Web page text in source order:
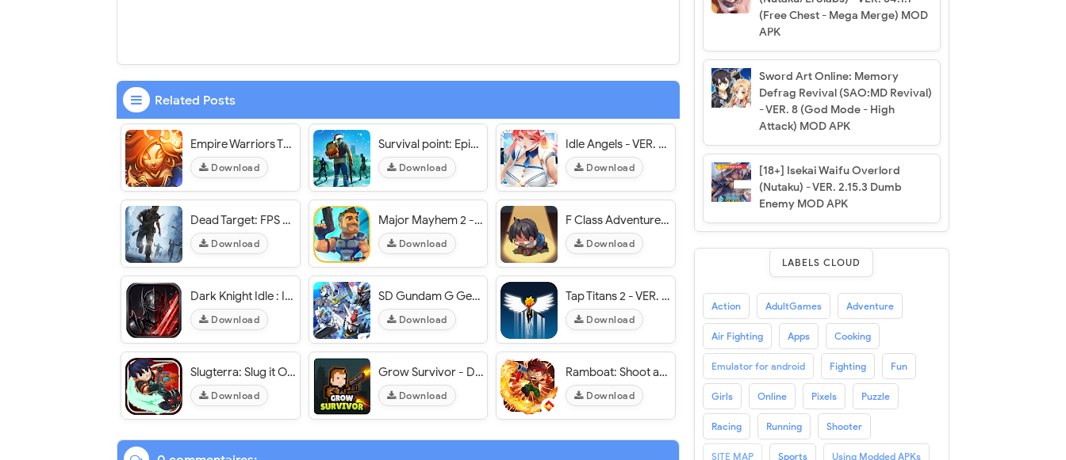
Related Posts
Empire Warriors TD Premium - VER. 2.5.71 Unlimited (Money - Diamond) MOD APK
Download
Survival point: Epic Adventure - VER. 0.0.696 Unlimited Money MOD APK
Download
Idle Angels - VER. 9.3.0.073102 Free Stuff MOD APK
Download
Dead Target: FPS Zombie Apocalypse Survival Game - VER. 4.179.0 Unlimited (Gold - Cash) MOD APK
Download
Major Mayhem 2 - VER. 1.208.2026080119 Unlimited Money MOD APK
Download
F Class Adventurer - VER. 2.18.01 High (Dmg - Def) MOD APK
Download
Dark Knight Idle : Idle RPG - VER. 0.0.81 High (DMG - DEF) MOD APK
Download
SD Gundam G Generation ETERNAL (EN/JP) - VER. 2.5.0 High (DMG - DEF) MOD APK
Download
Tap Titans 2 - VER. 8.0.3 Unlimited (Gold - Gems - Mana) MOD APK
Download
Slugterra: Slug it Out 2 - VER. 6.5.2 Unlimited (Money - Gems) MOD APK
Download
Grow Survivor - Dead Survival - VER. 8.3.2 Free Shopping MOD APK
Download
Ramboat: Shoot and Dash - VER. 4.5.2 Unlimited (Coins - Gems) MOD APK
Download
(Free Chest - Mega Merge) MOD
APK
Sword Art Online: Memory
Defrag Revival (SAO:MD Revival)
- VER. 8 (God Mode - High
Attack) MOD APK
[18+] Isekai Waifu Overlord
(Nutaku) - VER. 2.15.3 Dumb
Enemy MOD APK
LABELS CLOUD
Action AdultGames Adventure
Air Fighting Apps Cooking
Emulator for android Fighting Fun
Girls Online Pixels Puzzle
Racing Running Shooter
SITE MAP Sports Using Modded APKs